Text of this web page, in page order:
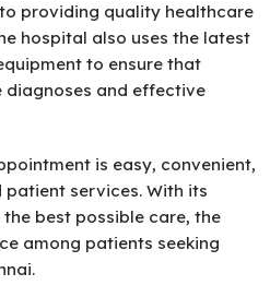
providing quality healthcare
hospital also uses the latest
to ensure that
and effective
is easy, convenient,
services. With its
best possible care, the
among patients seeking